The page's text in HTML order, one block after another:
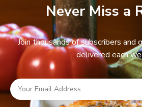
Never Miss a
Join thousands of subscribers and
delivered each